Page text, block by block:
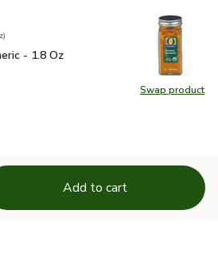
Swap product
Swap
$6.49
)
- 1.8 Oz
- 1.8 Oz
Add to cart